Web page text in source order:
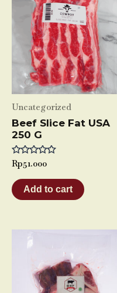
Uncategorized
Beef Slice Fat USA
250 G
Rated
out
of
5
Rp51.000
Add to cart